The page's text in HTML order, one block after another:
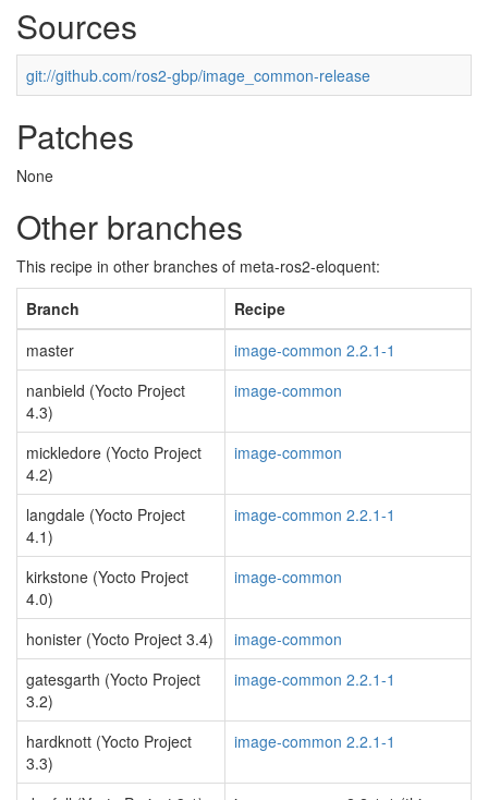
Sources
git://github.com/ros2-gbp/image_common-release
Patches
None
Other branches
This recipe in other branches of meta-ros2-eloquent:
Branch
Recipe
master
image-common 2.2.1-1
nanbield (Yocto Project
4.3)
image-common
mickledore (Yocto Project
4.2)
image-common
langdale (Yocto Project
4.1)
image-common 2.2.1-1
kirkstone (Yocto Project
4.0)
image-common
honister (Yocto Project 3.4)
image-common
gatesgarth (Yocto Project
3.2)
image-common 2.2.1-1
hardknott (Yocto Project
3.3)
image-common 2.2.1-1